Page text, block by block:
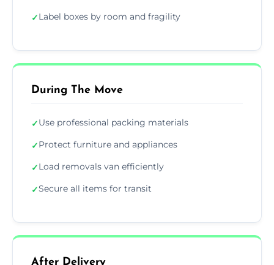
✓Label boxes by room and fragility
During The Move
✓Use professional packing materials
✓Protect furniture and appliances
✓Load removals van efficiently
✓Secure all items for transit
After Delivery